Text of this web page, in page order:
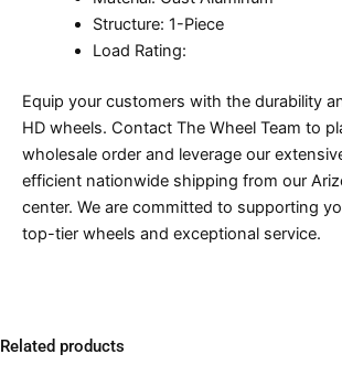
Structure: 1-Piece
Load Rating:
Equip your customers with the durability
HD wheels. Contact The Wheel Team to
wholesale order and leverage our
efficient nationwide shipping from our
center. We are committed to supporting
top-tier wheels and exceptional service.
Related products